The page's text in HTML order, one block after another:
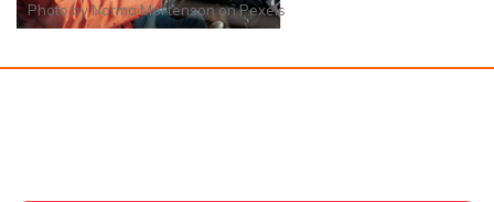
Photo byNorma MortensononPexels